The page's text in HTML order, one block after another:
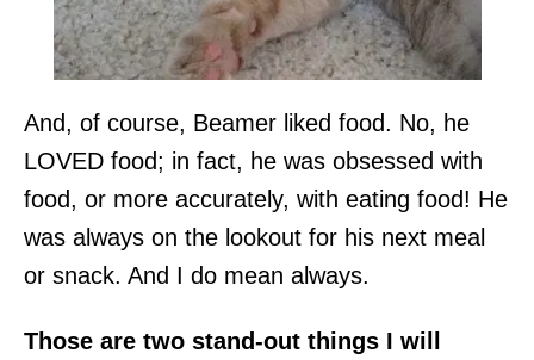
And, of course, Beamer liked food. No, he
LOVED food; in fact, he was obsessed with
food, or more accurately, with eating food! He
was always on the lookout for his next meal
or snack. And I do mean always.
Those are two stand-out things I will